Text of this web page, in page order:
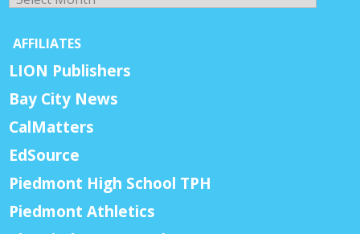
AFFILIATES
LION Publishers
Bay City News
CalMatters
EdSource
Piedmont High School TPH
Piedmont Athletics